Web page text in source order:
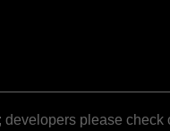
developers please check